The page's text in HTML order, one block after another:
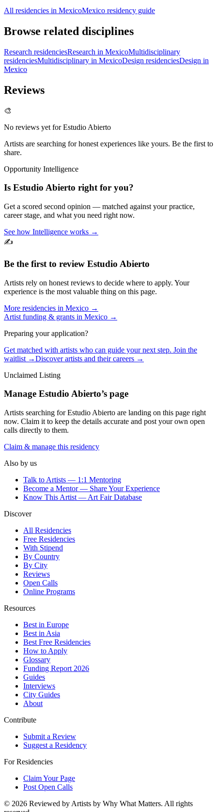
All residencies in MexicoMexico residency guide
Browse related disciplines
Research residenciesResearch in MexicoMultidisciplinary
residenciesMultidisciplinary in MexicoDesign residenciesDesign in
Mexico
Reviews
🎨
No reviews yet forEstudio Abierto
Artists are searching for honest experiences like yours. Be the first to
share.
Opportunity Intelligence
Is Estudio Abierto right for you?
Get a scored second opinion — matched against your practice,
career stage, and what you need right now.
See how Intelligence works →
✍️
Be the first to review Estudio Abierto
Artists rely on honest reviews to decide where to apply. Your
experience is the most valuable thing on this page.
More residencies in Mexico →
Artist funding & grants in Mexico →
Preparing your application?
Get matched with artists who can guide your next step. Join the
waitlist →Discover artists and their careers →
Unclaimed Listing
Manage Estudio Abierto’s page
Artists searching forEstudio Abierto are landing on this page right
now. Claim it to keep the details accurate and post your own open
calls directly to them.
Claim & manage this residency
Also by us
Talk to Artists — 1:1 Mentoring
Become a Mentor — Share Your Experience
Know This Artist — Art Fair Database
Discover
All Residencies
Free Residencies
With Stipend
By Country
By City
Reviews
Open Calls
Online Programs
Resources
Best in Europe
Best in Asia
Best Free Residencies
How to Apply
Glossary
Funding Report 2026
Guides
Interviews
City Guides
About
Contribute
Submit a Review
Suggest a Residency
For Residencies
Claim Your Page
Post Open Calls
© 2026 Reviewed by Artists by Why What Matters. All rights